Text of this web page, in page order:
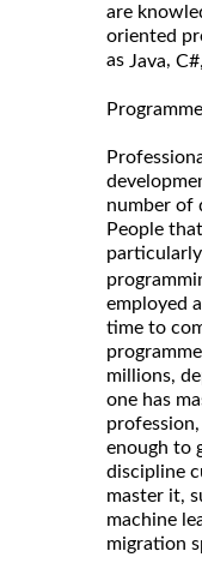
are
oriented
as Java, C#,
number of
People
employed
time to
millions,
one has
enough to
discipline
master it,
machine
migration